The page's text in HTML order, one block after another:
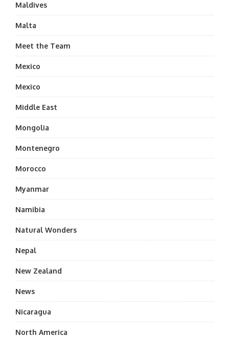
Maldives
Malta
Meet the Team
Mexico
Mexico
Middle East
Mongolia
Montenegro
Morocco
Myanmar
Namibia
Natural Wonders
Nepal
New Zealand
News
Nicaragua
North America